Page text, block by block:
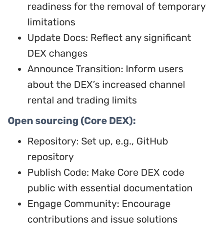
readiness for the removal of temporary
limitations
Update Docs: Reflect any significant
DEX changes
Announce Transition: Inform users
about the DEX’s increased channel
rental and trading limits
Open sourcing (Core DEX):
Repository: Set up, e.g., GitHub
repository
Publish Code: Make Core DEX code
public with essential documentation
Engage Community: Encourage
contributions and issue solutions